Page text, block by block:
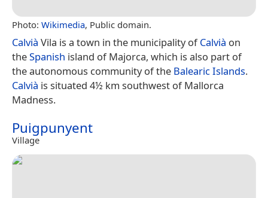
Photo: Wikimedia, Public domain.
Calvià Vila is a town in the municipality ofCalvià on
theSpanish island of Majorca, which is also part of
the autonomous community of the Balearic Islands.
Calvià is situated 4½ km southwest of Mallorca
Madness.
Puigpunyent
Village